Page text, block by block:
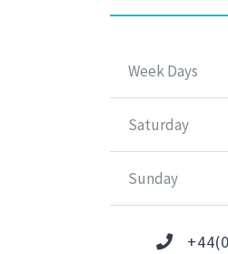
Week Days
Saturday
Sunday